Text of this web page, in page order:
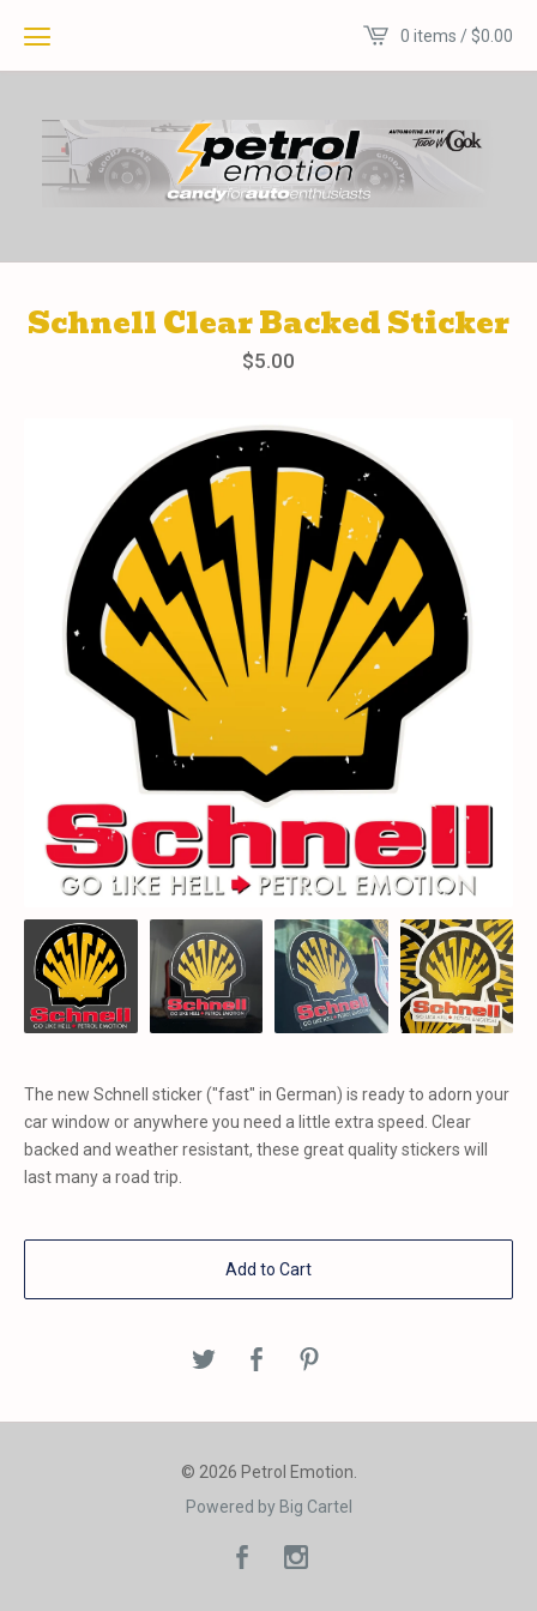
0 items /$0.00
Schnell Clear Backed Sticker
$5.00
The new Schnell sticker ("fast" in German) is ready to adorn your
car window or anywhere you need a little extra speed. Clear
backed and weather resistant, these great quality stickers will
last many a road trip.
Add to Cart
© 2026 Petrol Emotion.
Powered by Big Cartel